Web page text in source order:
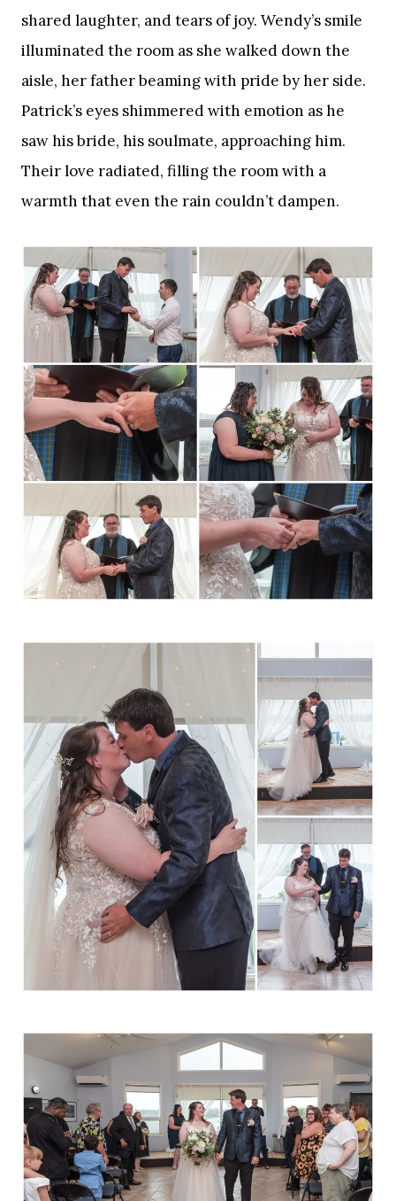
shared laughter, and tears of joy. Wendy’s smile
illuminated the room as she walked down the
aisle, her father beaming with pride by her side.
Patrick’s eyes shimmered with emotion as he
saw his bride, his soulmate, approaching him.
Their love radiated, filling the room with a
warmth that even the rain couldn’t dampen.